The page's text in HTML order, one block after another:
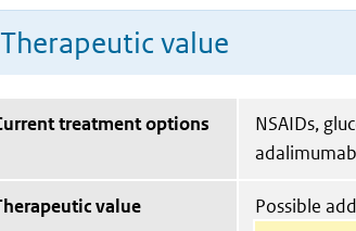
Therapeutic value
treatment options
NSAIDs,
value Possible